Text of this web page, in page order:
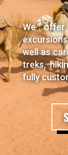
We
well as
treks,
fully